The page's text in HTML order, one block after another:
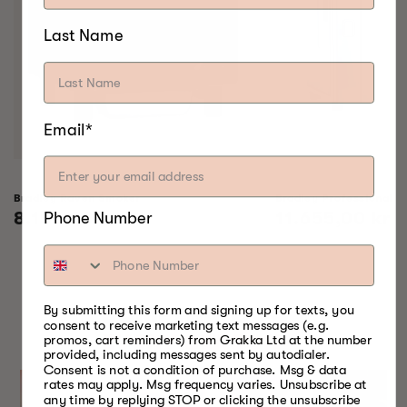
Bradley Raven Smoker
Regular
8.155,00 kr
Bradley Professional
SOMETHING FOR
EVERY SEASON
Last Name
Email*
Phone Number
By submitting this form and signing up for texts, you
consent to receive marketing text messages (e.g.
promos, cart reminders) from Grakka Ltd at the number
provided, including messages sent by autodialer.
Consent is not a condition of purchase. Msg & data
rates may apply. Msg frequency varies. Unsubscribe at
any time by replying STOP or clicking the unsubscribe